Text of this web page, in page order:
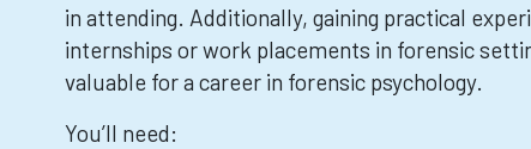
in attending. Additionally, gaining practical
internships or work placements in forensic
valuable for a career in forensic psychology.
You’ll need: